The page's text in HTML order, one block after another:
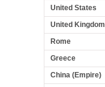
United States
United Kingdom
Rome
Greece
China (Empire)